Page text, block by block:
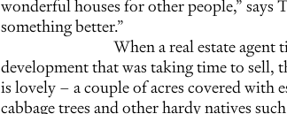
wonderful houses for other people,” says
something better.”
When a real estate agent
development that was taking time to sell,
is lovely – a couple of acres covered with
cabbage trees and other hardy natives